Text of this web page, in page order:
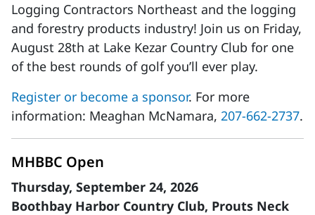
Logging Contractors Northeast and the logging
and forestry products industry! Join us on Friday,
August 28th at Lake Kezar Country Club for one
of the best rounds of golf you’ll ever play.
Register or become a sponsor. For more
information: Meaghan McNamara, 207-662-2737.
MHBBC Open
Thursday, September 24, 2026
Boothbay Harbor Country Club, Prouts Neck